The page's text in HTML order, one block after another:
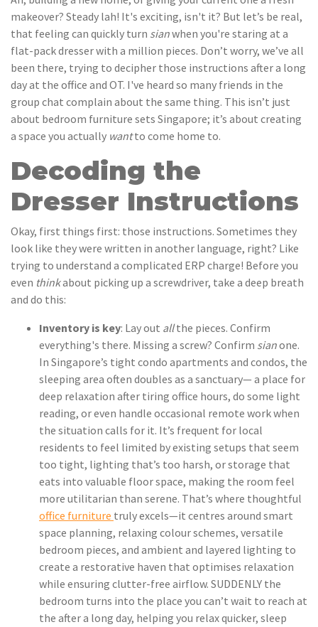
makeover? Steady lah! It's exciting, isn't it? But let’s be real,
that feeling can quickly turn sianwhen you're staring at a
flat-pack dresser with a million pieces. Don’t worry, we’ve all
been there, trying to decipher those instructions after a long
day at the office and OT. I've heard so many friends in the
group chat complain about the same thing. This isn’t just
about bedroom furniture sets Singapore; it’s about creating
a space you actually wantto come home to.
Decoding the
Dresser Instructions
Okay, first things first: those instructions. Sometimes they
look like they were written in another language, right? Like
trying to understand a complicated ERP charge! Before you
even thinkabout picking up a screwdriver, take a deep breath
and do this:
Inventory is key: Lay out allthe pieces. Confirm
everything's there. Missing a screw? Confirm sianone.
In Singapore’s tight condo apartments and condos, the
sleeping area often doubles as a sanctuary— a place for
deep relaxation after tiring office hours, do some light
reading, or even handle occasional remote work when
the situation calls for it. It’s frequent for local
residents to feel limited by existing setups that seem
too tight, lighting that’s too harsh, or storage that
eats into valuable floor space, making the room feel
more utilitarian than serene. That’s where thoughtful
office furniture truly excels—it centres around smart
space planning, relaxing colour schemes, versatile
bedroom pieces, and ambient and layered lighting to
create a restorative haven that optimises relaxation
while ensuring clutter-free airflow. SUDDENLY the
bedroom turns into the place you can’t wait to reach at
the after a long day, helping you relax quicker, sleep